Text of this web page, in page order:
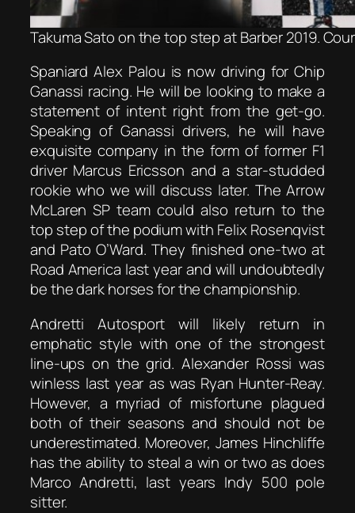
Takuma Sato on the top step at Barber 2019.
Spaniard Alex Palou is now driving for Chip
Ganassi racing. He will be looking to make a
statement of intent right from the get-go.
Speaking of Ganassi drivers, he will have
exquisite company in the form of former F1
driver Marcus Ericsson and a star-studded
rookie who we will discuss later. The Arrow
McLaren SP team could also return to the
top step of the podium with Felix Rosenqvist
and Pato O’Ward. They finished one-two at
Road America last year and will undoubtedly
be the dark horses for the championship.
Andretti Autosport will likely return in
emphatic style with one of the strongest
line-ups on the grid. Alexander Rossi was
winless last year as was Ryan Hunter-Reay.
However, a myriad of misfortune plagued
both of their seasons and should not be
underestimated. Moreover, James Hinchliffe
has the ability to steal a win or two as does
Marco Andretti, last years Indy 500 pole
sitter.